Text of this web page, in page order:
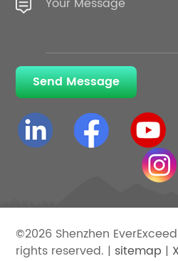
Send Message
©2026 Shenzhen
rights reserved. | sitemap |